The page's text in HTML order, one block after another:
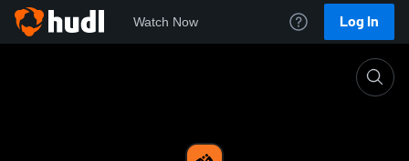
Watch Now Log In